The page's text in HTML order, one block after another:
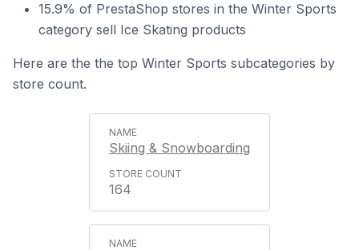
15.9% of PrestaShop stores in the Winter Sports
category sell Ice Skating products
Here are the the top Winter Sports subcategories by
store count.
Skiing & Snowboarding
164